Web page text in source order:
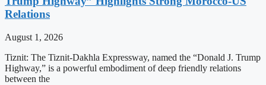
Relations
August 1, 2026
Tiznit: The Tiznit-Dakhla Expressway, named the “Donald J. Trump
Highway,” is a powerful embodiment of deep friendly relations
between the